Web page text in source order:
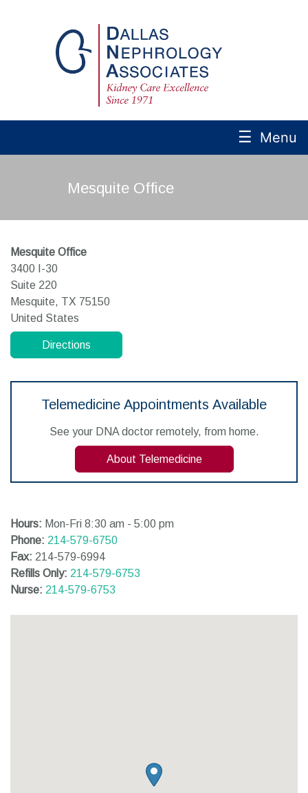
☰ Menu
Mesquite Office
Mesquite Office
3400 I-30
Suite 220
Mesquite, TX 75150
United States
Directions
Telemedicine Appointments Available
See your DNA doctor remotely, from home.
About Telemedicine
Hours: Mon-Fri 8:30 am - 5:00 pm
Phone: 214-579-6750
Fax: 214-579-6994
Refills Only: 214-579-6753
Nurse: 214-579-6753